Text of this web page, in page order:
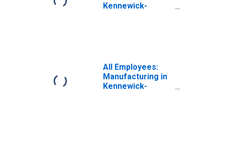
Kennewick-
All Employees:
Manufacturing in
Kennewick-